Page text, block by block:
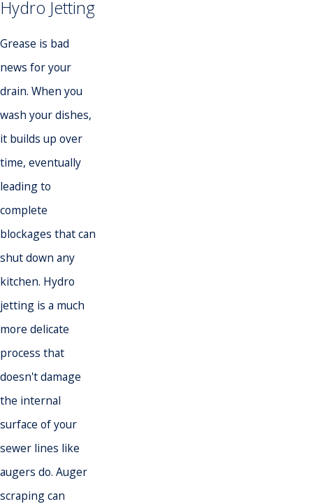
Hydro Jetting
Grease is bad
news for your
drain. When you
wash your dishes,
it builds up over
time, eventually
leading to
complete
blockages that can
shut down any
kitchen. Hydro
jetting is a much
more delicate
process that
doesn't damage
the internal
surface of your
sewer lines like
augers do. Auger
scraping can